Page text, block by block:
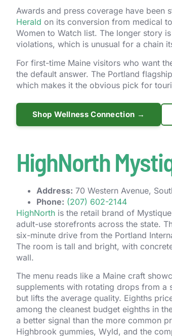
Awards and press coverage have been
Herald on its conversion from medical
Women to Watch list. The longer story
violations, which is unusual for a chain
For first-time Maine visitors who want
the default answer. The Portland
which makes it the obvious pick for
Shop Wellness Connection →
HighNorth
Address: 70 Western Avenue,
Phone: (207) 602-2144
HighNorth is the retail brand of
adult-use storefronts across the state.
six-minute drive from the Portland
The room is tall and bright, with
wall.
The menu reads like a Maine craft
supplements with rotating drops from
but lifts the average quality. Eighths
among the cleanest budget eighths in
a better signal than the more common
Highbrook gummies, Wyld, and the